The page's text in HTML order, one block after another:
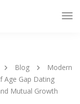
Blog
Modern
Age Gap Dating
Mutual Growth